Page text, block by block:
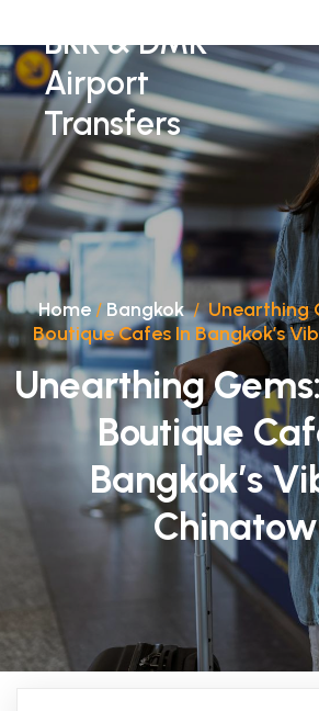
BKK & DMK
Airport
Transfers
Home/ Bangkok/ Unearthing
Boutique Cafes In Bangkok’s
Unearthing
Boutique
Bangkok’s